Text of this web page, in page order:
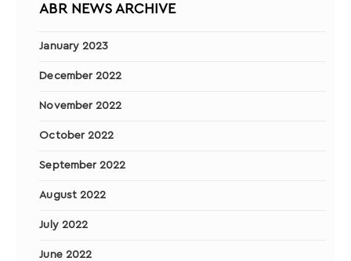
ABR NEWS ARCHIVE
January 2023
December 2022
November 2022
October 2022
September 2022
August 2022
July 2022
June 2022